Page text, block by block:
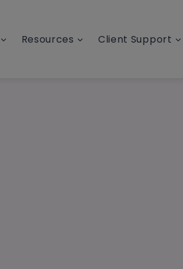
Resources Client Support